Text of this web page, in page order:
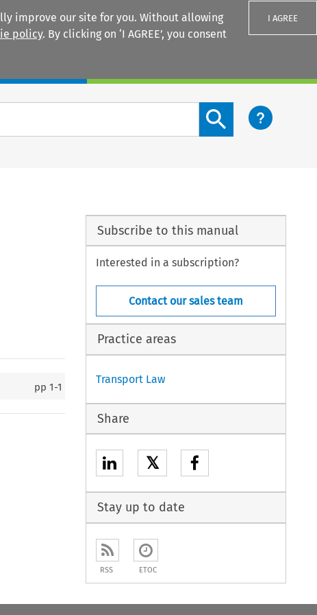
improve our site for you. Without allowing
policy. By clicking on ‘I AGREE’, you consent
I AGREE
Search content button
pp1-1
Subscribe to this manual
Interested in a subscription?
Contact our sales team
Practice areas
Transport Law
Share
𝕏
Stay up to date
RSS ETOC